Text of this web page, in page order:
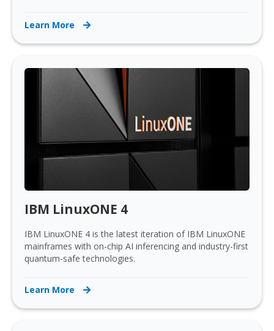
Learn More
IBM LinuxONE 4
IBM LinuxONE 4 is the latest iteration of IBM LinuxONE
mainframes with on-chip AI inferencing and industry-first
quantum-safe technologies.
Learn More